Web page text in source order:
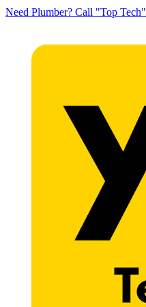
Need Plumber? Call "Top Tech"